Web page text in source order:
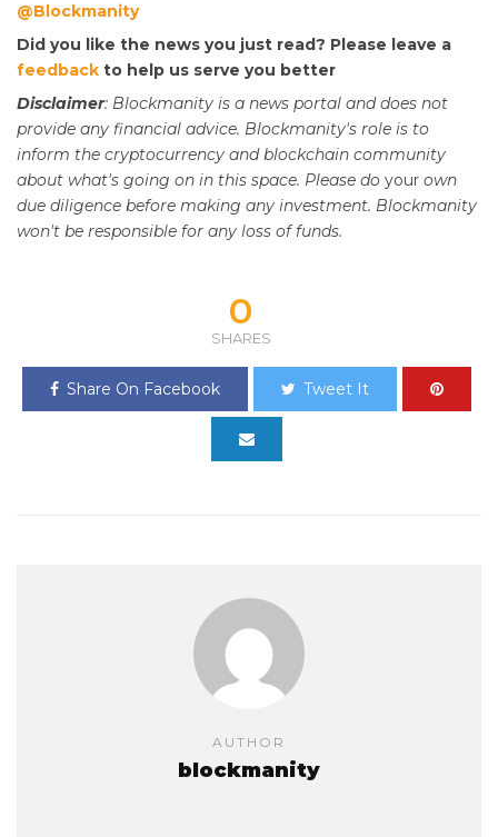
@Blockmanity
Did you like the news you just read? Please leave a
feedback to help us serve you better
Disclaimer: Blockmanity is a news portal and does not
provide any financial advice. Blockmanity's role is to
inform the cryptocurrency and blockchain community
about what's going on in this space. Please do your own
due diligence before making any investment. Blockmanity
won't be responsible for any loss of funds.
0
SHARES
Share On Facebook Tweet It
AUTHOR
blockmanity